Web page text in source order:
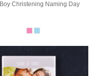
Boy Christening Naming Day